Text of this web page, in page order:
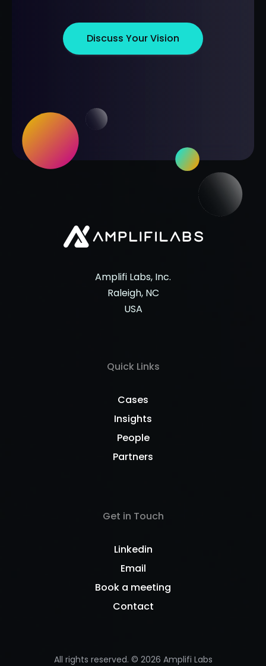
Discuss Your Vision
Amplifi Labs, Inc.
Raleigh, NC
USA
Quick Links
Cases
Insights
People
Partners
Get in Touch
Linkedin
Email
Book a meeting
Contact
All rights reserved. © 2026 Amplifi Labs